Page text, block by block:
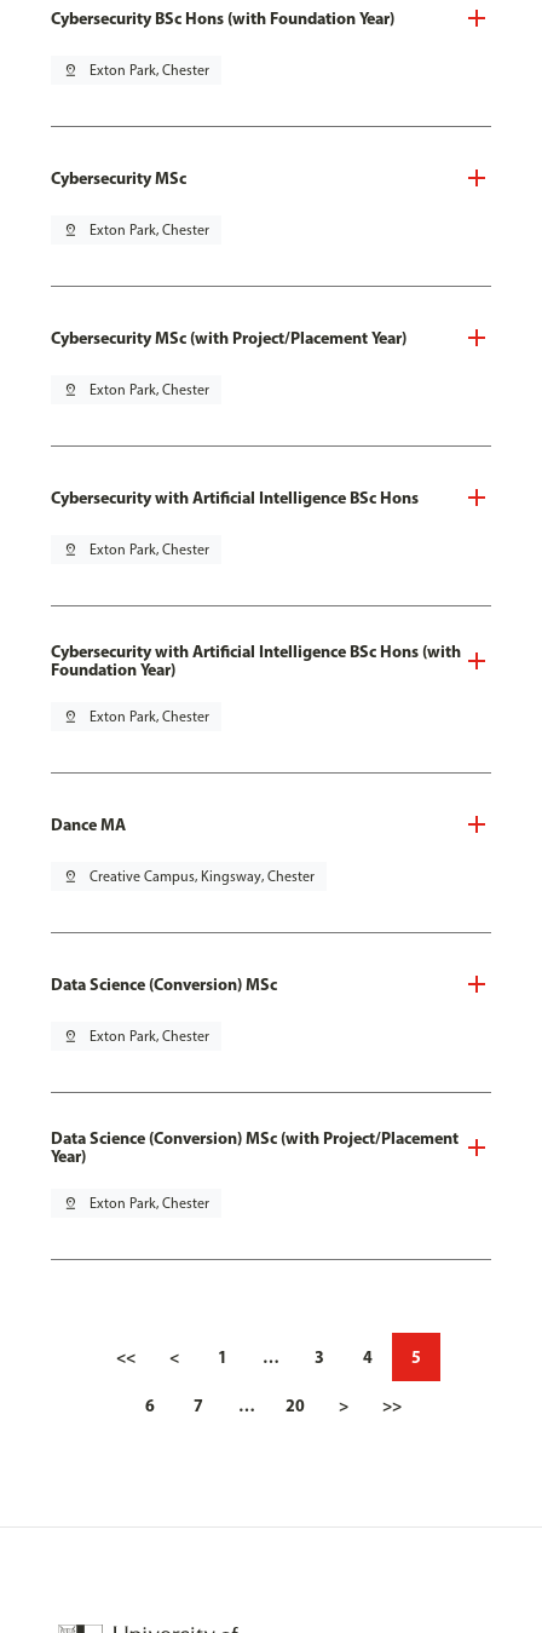
Cybersecurity BSc Hons (with Foundation Year)
pin_drop Exton Park, Chester
Cybersecurity MSc
pin_drop Exton Park, Chester
Cybersecurity MSc (with Project/Placement Year)
pin_drop Exton Park, Chester
Cybersecurity with Artificial Intelligence BSc Hons
pin_drop Exton Park, Chester
Cybersecurity with Artificial Intelligence BSc Hons (with
Foundation Year)
pin_drop Exton Park, Chester
Dance MA
pin_drop Creative Campus, Kingsway, Chester
Data Science (Conversion) MSc
pin_drop Exton Park, Chester
Data Science (Conversion) MSc (with Project/Placement
Year)
pin_drop Exton Park, Chester
<< < 1 … 3 4 5
6 7 … 20 > >>